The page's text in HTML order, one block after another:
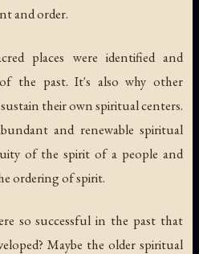
and order.
places were identified and
the past. It's also why other
their own spiritual centers.
and renewable spiritual
of the spirit of a people and
ordering of spirit.
so successful in the past that
Maybe the older spiritual